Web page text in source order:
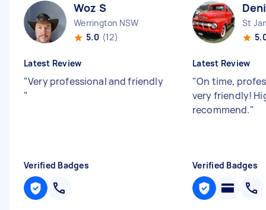
Woz S
Werrington NSW
5.0 (12)
Latest Review
"Very professional and friendly
"
Verified Badges
St
Latest Review
"On time,
very friendly!
recommend."
Verified Badges